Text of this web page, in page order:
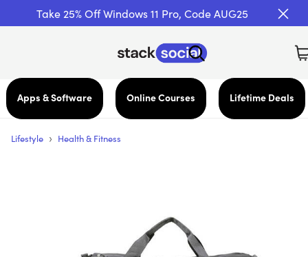
Take 25% Off Windows 11 Pro, Code AUG25
Apps & Software Online Courses Lifetime Deals
Lifestyle › Health & Fitness